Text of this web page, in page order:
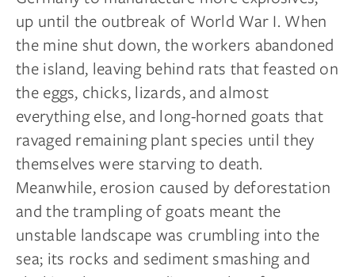
up until the outbreak of World War I. When
the mine shut down, the workers abandoned
the island, leaving behind rats that feasted on
the eggs, chicks, lizards, and almost
everything else, and long-horned goats that
ravaged remaining plant species until they
themselves were starving to death.
Meanwhile, erosion caused by deforestation
and the trampling of goats meant the
unstable landscape was crumbling into the
sea; its rocks and sediment smashing and